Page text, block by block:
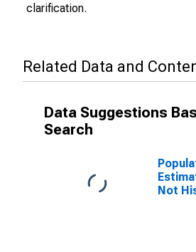
clarification.
Related Data and
Data Suggestions
Search
Not